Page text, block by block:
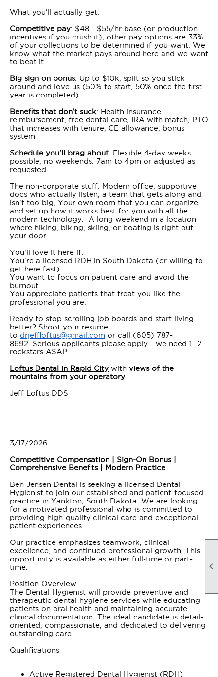

What you'll actually get:
Competitive pay: $48 - $55/hr base (or production
incentives if you crush it), other pay options are 33%
of your collections to be determined if you want. We
know what the market pays around here and we want
to beat it.
Big sign on bonus: Up to $10k, split so you stick
around and love us (50% to start, 50% once the first
year is completed).
Benefits that don't suck: Health insurance
reimbursement, free dental care, IRA with match, PTO
that increases with tenure, CE allowance, bonus
system.
Schedule you'll brag about: Flexible 4-day weeks
possible, no weekends. 7am to 4pm or adjusted as
requested.
The non-corporate stuff: Modern office, supportive
docs who actually listen, a team that gets along and
isn't too big, Your own room that you can organize
and set up how it works best for you with all the
modern technology. A long weekend in a location
where hiking, biking, skiing, or boating is right out
your door.
You'll love it here if:
You're a licensed RDH in South Dakota (or willing to
get here fast).
You want to focus on patient care and avoid the
burnout.
You appreciate patients that treat you like the
professional you are.
Ready to stop scrolling job boards and start living
better? Shoot your resume
to drjeffloftus@gmail.com or call (605) 787-
8692. Serious applicants please apply - we need 1 -2
rockstars ASAP.
Loftus Dental in Rapid City with views of the
mountains from your operatory
Jeff Loftus DDS
3/17/2026
Competitive Compensation | Sign-On Bonus |
Comprehensive Benefits | Modern Practice
Ben Jensen Dental is seeking a licensed Dental
Hygienist to join our established and patient-focused
practice in Yankton, South Dakota. We are looking
for a motivated professional who is committed to
providing high-quality clinical care and exceptional
patient experiences.
Our practice emphasizes teamwork, clinical
excellence, and continued professional growth. This
opportunity is available as either full-time or part-
time.
Position Overview
The Dental Hygienist will provide preventive and
therapeutic dental hygiene services while educating
patients on oral health and maintaining accurate
clinical documentation. The ideal candidate is detail-
oriented, compassionate, and dedicated to delivering
outstanding care.
Qualifications
Active Registered Dental Hygienist (RDH)